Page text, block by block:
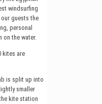
windsurfing
guests the
personal
on the water.
kites are
is split up into
smaller
kite station